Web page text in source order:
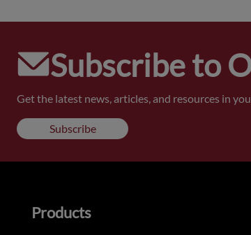
Subscribe to
Get the latest news, articles, and resources in
Subscribe
Products